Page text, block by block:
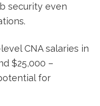
security even
CNA salaries ⁢in
$25,000 –
for